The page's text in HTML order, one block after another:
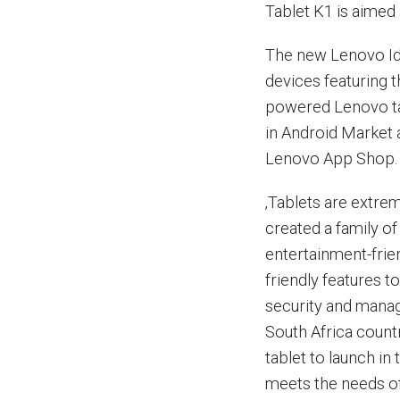
Tablet K1 is
The new Lenovo
devices featuring
powered Lenovo
in Android Market
Lenovo App Shop.
‚Tablets are
created a family
entertainment-
friendly features
security and
South Africa
tablet to launch in
meets the needs